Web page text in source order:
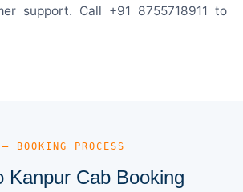
support. Call +91 8755718911 to
— BOOKING PROCESS
Kanpur Cab Booking